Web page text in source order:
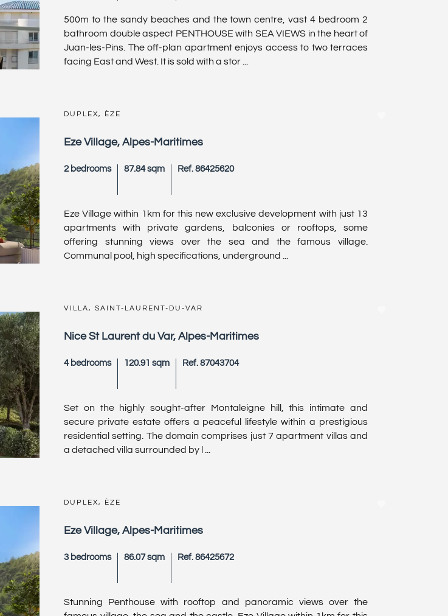
500m to the sandy beaches and the town centre, vast 4 bedroom 2
bathroom double aspect PENTHOUSE with SEA VIEWS in the heart of
Juan-les-Pins. The off-plan apartment enjoys access to two terraces
facing East and West. It is sold with a stor ...
DUPLEX, ÈZE
Eze Village, Alpes-Maritimes
2 bedrooms 87.84 sqm Ref. 86425620
Eze Village within 1km for this new exclusive development with just 13
apartments with private gardens, balconies or rooftops, some
offering stunning views over the sea and the famous village.
Communal pool, high specifications, underground ...
VILLA, SAINT-LAURENT-DU-VAR
Nice St Laurent du Var, Alpes-Maritimes
4 bedrooms 120.91 sqm Ref. 87043704
Set on the highly sought-after Montaleigne hill, this intimate and
secure private estate offers a peaceful lifestyle within a prestigious
residential setting. The domain comprises just 7 apartment villas and
a detached villa surrounded by l ...
DUPLEX, ÈZE
Eze Village, Alpes-Maritimes
3 bedrooms 86.07 sqm Ref. 86425672
Stunning Penthouse with rooftop and panoramic views over the